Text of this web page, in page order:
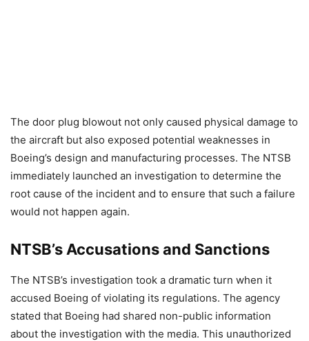
The door plug blowout not only caused physical damage to
the aircraft but also exposed potential weaknesses in
Boeing’s design and manufacturing processes. The NTSB
immediately launched an investigation to determine the
root cause of the incident and to ensure that such a failure
would not happen again.
NTSB’s Accusations and Sanctions
The NTSB’s investigation took a dramatic turn when it
accused Boeing of violating its regulations. The agency
stated that Boeing had shared non-public information
about the investigation with the media. This unauthorized